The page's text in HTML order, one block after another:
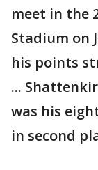
meet in the
Stadium on
his points
...
was his
in second